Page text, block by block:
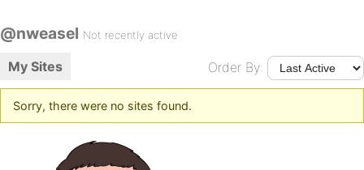
@nweasel Not recently active
My Sites Order By:
Sorry, there were no sites found.